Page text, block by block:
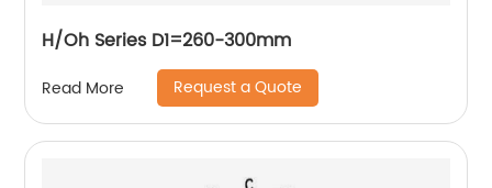
H/Oh Series D1=260-300mm
Read More Request a Quote